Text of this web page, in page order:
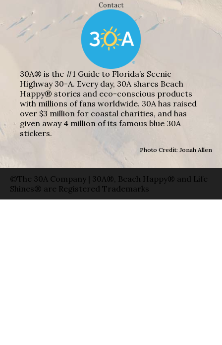
Contact
30A® is the #1 Guide to Florida’s Scenic
Highway 30-A. Every day, 30A shares Beach
Happy® stories and eco-conscious products
with millions of fans worldwide. 30A has raised
over $3 million for coastal charities, and has
given away 4 million of its famous blue 30A
stickers.
Photo Credit: Jonah Allen
©The 30A Company | 30A®, Beach Happy® and Life
Shines® are Registered Trademarks